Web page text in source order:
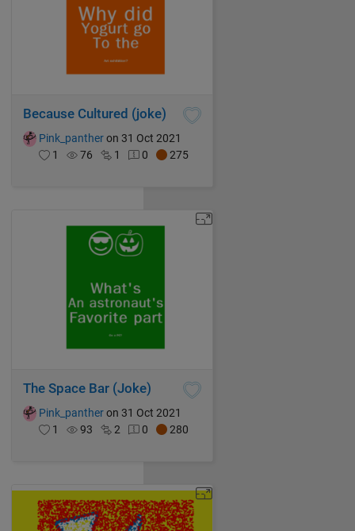
Because Cultured (joke)
Pink_pantheron 31 Oct 2021
1
76 1 0 275
The Space Bar (Joke)
Pink_pantheron 31 Oct 2021
1
93 2 0 280